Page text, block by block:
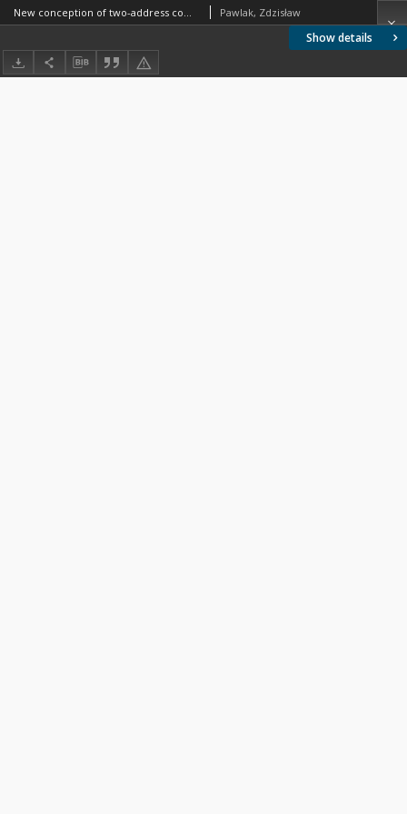
Show details
New conception of two-address computer Pawlak, Zdzisław